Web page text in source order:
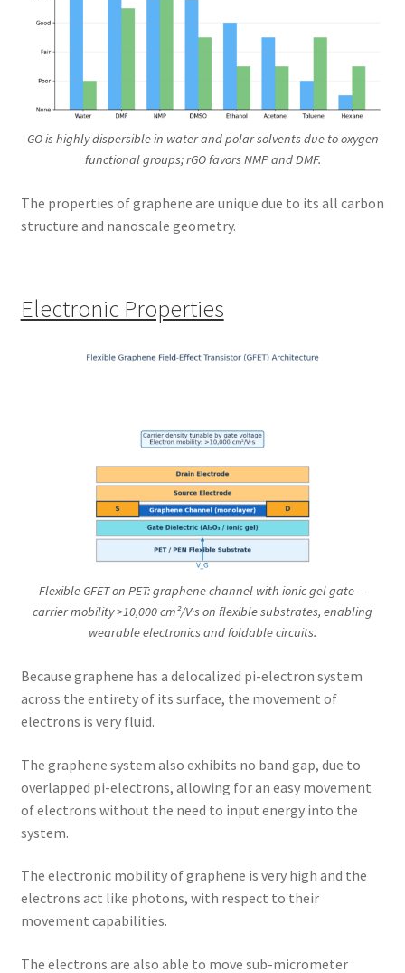
GO is highly dispersible in water and polar solvents due to oxygen
functional groups; rGO favors NMP and DMF.
The properties of graphene are unique due to its all carbon
structure and nanoscale geometry.
Electronic Properties
Flexible GFET on PET: graphene channel with ionic gel gate —
carrier mobility >10,000 cm²/V·s on flexible substrates, enabling
wearable electronics and foldable circuits.
Because graphene has a delocalized pi-electron system
across the entirety of its surface, the movement of
electrons is very fluid.
The graphene system also exhibits no band gap, due to
overlapped pi-electrons, allowing for an easy movement
of electrons without the need to input energy into the
system.
The electronic mobility of graphene is very high and the
electrons act like photons, with respect to their
movement capabilities.
The electrons are also able to move sub-micrometer